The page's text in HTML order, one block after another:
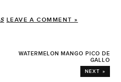
LEAVE A COMMENT »
WATERMELON MANGO PICO DE
GALLO
NEXT »